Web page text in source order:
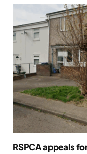
RSPCA appeals